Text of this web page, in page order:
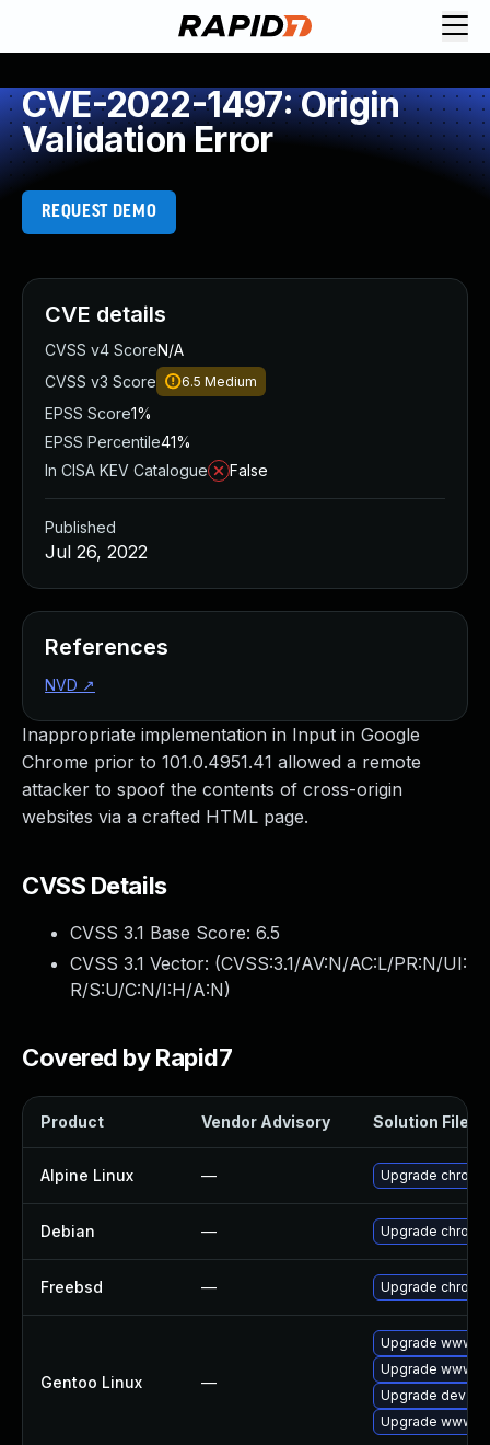
CVE-2022-1497: Origin
Validation Error
REQUEST DEMO
Inappropriate implementation in Input in Google
Chrome prior to 101.0.4951.41 allowed a remote
attacker to spoof the contents of cross-origin
websites via a crafted HTML page.
CVSS Details
CVSS 3.1 Base Score: 6.5
CVSS 3.1 Vector: (CVSS:3.1/AV:N/AC:L/PR:N/UI:
R/S:U/C:N/I:H/A:N)
Covered by Rapid7
Product Vendor Advisory Solution File
Alpine Linux — Upgrade
Debian — Upgrade
Freebsd — Upgrade
Gentoo Linux —
Upgrade www-
Upgrade www-
Upgrade dev-
Upgrade www-
CVE details
CVSS v4 ScoreN/A
CVSS v3 Score
6.5 Medium
EPSS Score1%
EPSS Percentile41%
In CISA KEV Catalogue
False
Published
Jul 26, 2022
References
NVD ↗